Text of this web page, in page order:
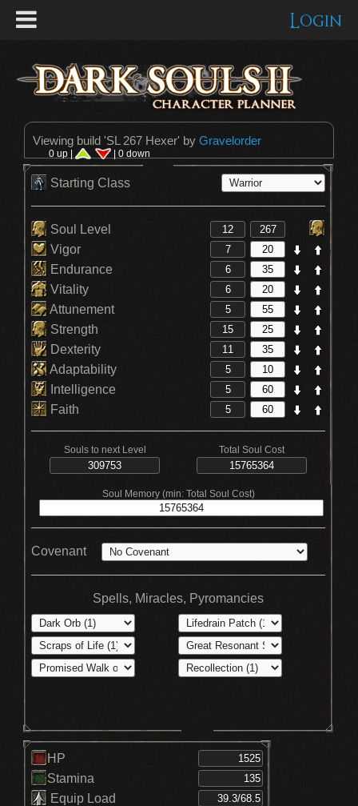
Login
Viewing build 'SL 267 Hexer' by Gravelorder
0 up | | 0 down
Starting Class
Soul Level
Vigor
Endurance
Vitality
Attunement
Strength
Dexterity
Adaptability
Intelligence
Faith
Souls to next Level Total Soul Cost
Soul Memory (min: Total Soul Cost)
Covenant
Spells, Miracles, Pyromancies
HP
Stamina
Equip Load